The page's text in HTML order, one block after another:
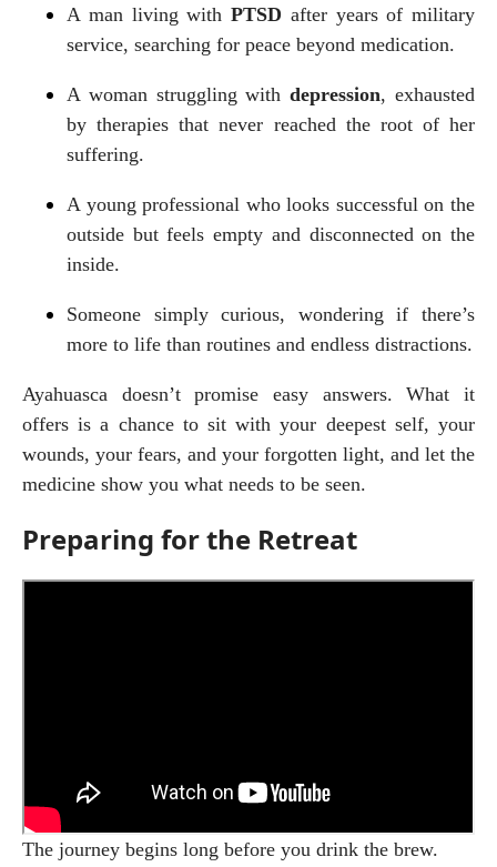
A man living with PTSD after years of military
service, searching for peace beyond medication.
A woman struggling with depression, exhausted
by therapies that never reached the root of her
suffering.
A young professional who looks successful on the
outside but feels empty and disconnected on the
inside.
Someone simply curious, wondering if there’s
more to life than routines and endless distractions.
Ayahuasca doesn’t promise easy answers. What it
offers is a chance to sit with your deepest self, your
wounds, your fears, and your forgotten light, and let the
medicine show you what needs to be seen.
Preparing for the Retreat
The journey begins long before you drink the brew.